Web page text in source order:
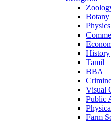
Botany
Physics
History
Tamil
BBA
Visual
Public
Farm